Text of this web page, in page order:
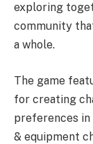
exploring
community
a whole.
The game
for creating
preferences in
& equipment